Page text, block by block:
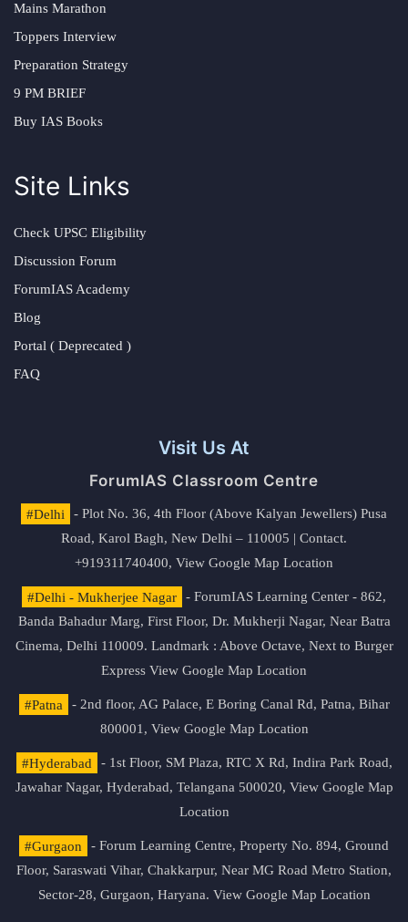
Mains Marathon
Toppers Interview
Preparation Strategy
9 PM BRIEF
Buy IAS Books
Site Links
Check UPSC Eligibility
Discussion Forum
ForumIAS Academy
Blog
Portal ( Deprecated )
FAQ
Visit Us At
ForumIAS Classroom Centre
#Delhi
- Plot No. 36, 4th Floor (Above Kalyan Jewellers) Pusa
Road, Karol Bagh, New Delhi – 110005 | Contact.
+919311740400, View Google Map Location
#Delhi - Mukherjee Nagar
- ForumIAS Learning Center - 862,
Banda Bahadur Marg, First Floor, Dr. Mukherji Nagar, Near Batra
Cinema, Delhi 110009. Landmark : Above Octave, Next to Burger
Express View Google Map Location
#Patna
- 2nd floor, AG Palace, E Boring Canal Rd, Patna, Bihar
800001, View Google Map Location
#Hyderabad
- 1st Floor, SM Plaza, RTC X Rd, Indira Park Road,
Jawahar Nagar, Hyderabad, Telangana 500020, View Google Map
Location
#Gurgaon
- Forum Learning Centre, Property No. 894, Ground
Floor, Saraswati Vihar, Chakkarpur, Near MG Road Metro Station,
Sector-28, Gurgaon, Haryana. View Google Map Location